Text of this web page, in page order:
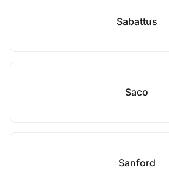
Sabattus
Saco
Sanford